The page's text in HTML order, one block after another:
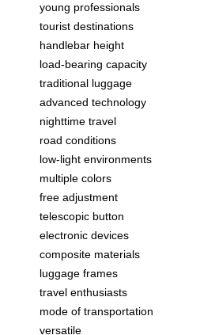
young professionals
tourist destinations
handlebar height
load-bearing capacity
traditional luggage
advanced technology
nighttime travel
road conditions
low-light environments
multiple colors
free adjustment
telescopic button
electronic devices
composite materials
luggage frames
travel enthusiasts
mode of transportation
versatile